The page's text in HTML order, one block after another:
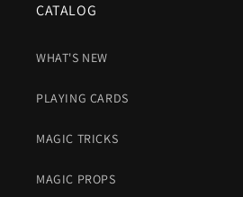
CATALOG
WHAT'S NEW
PLAYING CARDS
MAGIC TRICKS
MAGIC PROPS